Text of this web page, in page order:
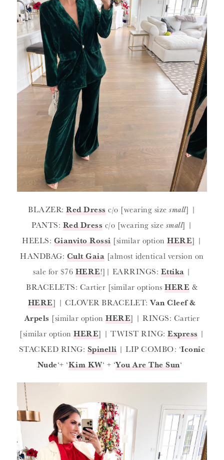
BLAZER:Red Dress c/o [wearing sizesmall] |
PANTS: Red Dress c/o [wearing size small] |
HEELS: Gianvito Rossi [similar optionHERE] |
HANDBAG: Cult Gaia [almost identical version on
sale for $76 HERE!]| EARRINGS: Ettika |
BRACELETS: Cartier [similar optionsHERE &
HERE] | CLOVER BRACELET:Van Cleef &
Arpels [similar optionHERE] | RINGS: Cartier
[similar optionHERE] | TWIST RING:Express |
STACKED RING: Spinelli | LIP COMBO: ‘Iconic
Nude‘+ ‘Kim KW‘ + ‘You Are The Sun‘